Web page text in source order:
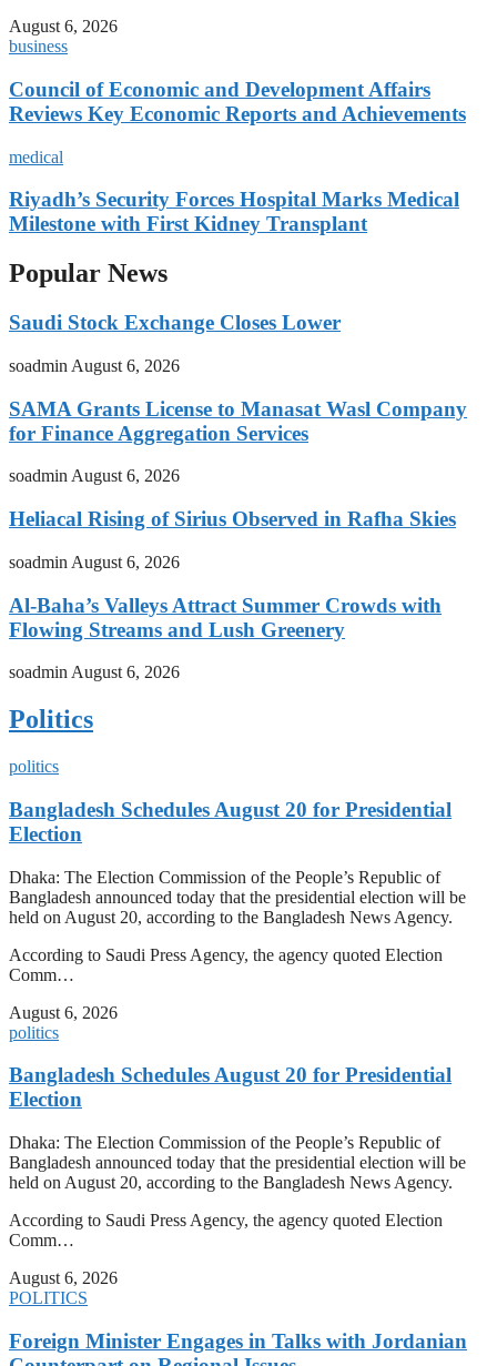
August 6, 2026
business
Council of Economic and Development Affairs
Reviews Key Economic Reports and Achievements
medical
Riyadh’s Security Forces Hospital Marks Medical
Milestone with First Kidney Transplant
Popular News
Saudi Stock Exchange Closes Lower
soadmin August 6, 2026
SAMA Grants License to Manasat Wasl Company
for Finance Aggregation Services
soadminAugust 6, 2026
Heliacal Rising of Sirius Observed in Rafha Skies
soadmin August 6, 2026
Al-Baha’s Valleys Attract Summer Crowds with
Flowing Streams and Lush Greenery
soadmin August 6, 2026
Politics
politics
Bangladesh Schedules August 20 for Presidential
Election
Dhaka: The Election Commission of the People’s Republic of
Bangladesh announced today that the presidential election will be
held on August 20, according to the Bangladesh News Agency.
According to Saudi Press Agency, the agency quoted Election
Comm…
August 6, 2026
politics
Bangladesh Schedules August 20 for Presidential
Election
Dhaka: The Election Commission of the People’s Republic of
Bangladesh announced today that the presidential election will be
held on August 20, according to the Bangladesh News Agency.
According to Saudi Press Agency, the agency quoted Election
Comm…
August 6, 2026
POLITICS
Foreign Minister Engages in Talks with Jordanian